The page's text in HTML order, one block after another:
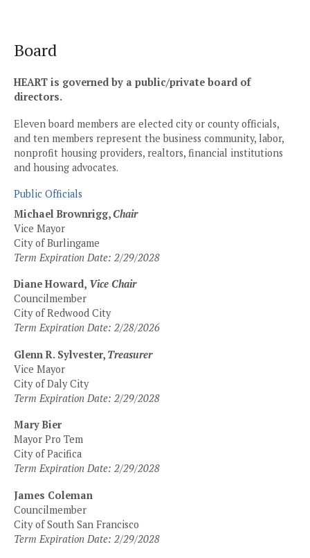
Board
HEART is governed by a public/private board of
directors.
Eleven board members are elected city or county officials,
and ten members represent the business community, labor,
nonprofit housing providers, realtors, financial institutions
and housing advocates.
Public Officials
Michael Brownrigg, Chair
Vice Mayor
City of Burlingame
Term Expiration Date: 2/29/2028
Diane Howard, Vice Chair
Councilmember
City of Redwood City
Term Expiration Date: 2/28/2026
Glenn R. Sylvester, Treasurer
Vice Mayor
City of Daly City
Term Expiration Date: 2/29/2028
Mary Bier
Mayor Pro Tem
City of Pacifica
Term Expiration Date: 2/29/2028
James Coleman
Councilmember
City of South San Francisco
Term Expiration Date: 2/29/2028